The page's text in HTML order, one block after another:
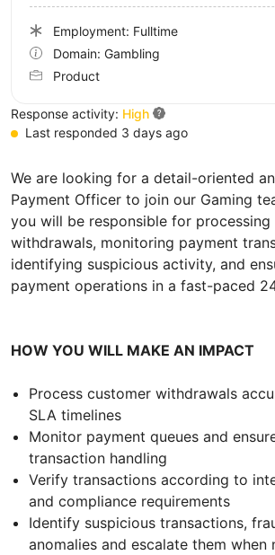
We are looking for a detail-oriented
Payment Officer to join our Gaming
you will be responsible for processing
withdrawals, monitoring payment
identifying suspicious activity, and
payment operations in a fast-paced
HOW YOU WILL MAKE AN IMPACT
Process customer withdrawals
SLA timelines
Monitor payment queues and
transaction handling
Verify transactions according to
and compliance requirements
Identify suspicious transactions,
anomalies and escalate them when
Employment: Fulltime
Domain: Gambling
Product
Response activity: High
Last responded 3 days ago